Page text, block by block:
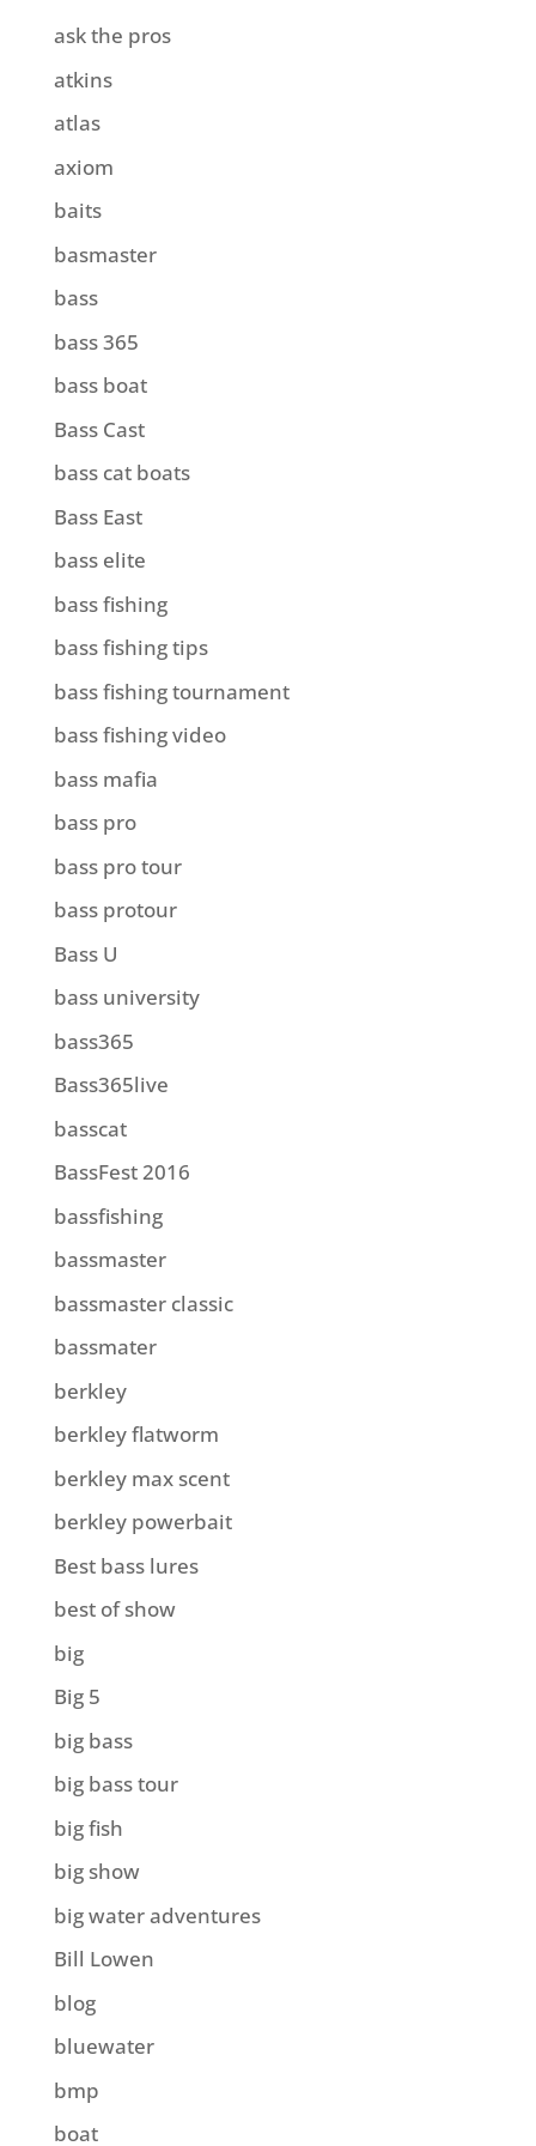
ask the pros
atkins
atlas
axiom
baits
basmaster
bass
bass 365
bass boat
Bass Cast
bass cat boats
Bass East
bass elite
bass fishing
bass fishing tips
bass fishing tournament
bass fishing video
bass mafia
bass pro
bass pro tour
bass protour
Bass U
bass university
bass365
Bass365live
basscat
BassFest 2016
bassfishing
bassmaster
bassmaster classic
bassmater
berkley
berkley flatworm
berkley max scent
berkley powerbait
Best bass lures
best of show
big
Big 5
big bass
big bass tour
big fish
big show
big water adventures
Bill Lowen
blog
bluewater
bmp
boat